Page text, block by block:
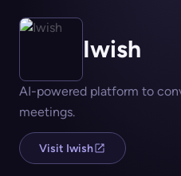
Iwish
AI-powered platform to
meetings.
Visit Iwish